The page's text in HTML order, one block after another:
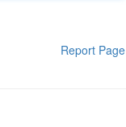
Report Page